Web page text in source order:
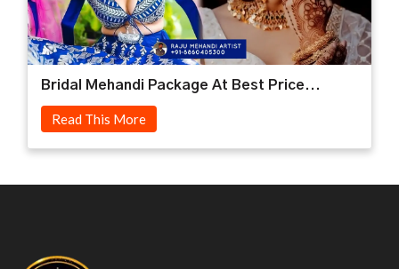
Bridal Mehandi Package At Best Price...
Read This More